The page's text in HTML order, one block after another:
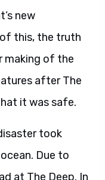
new
this, the truth
making of the
after The
it was safe.
took
Due to
at The Deep. In